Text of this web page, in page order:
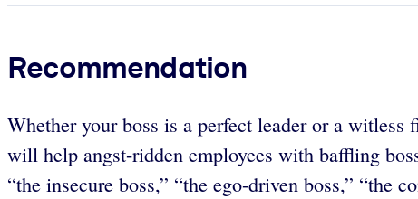
Recommendation
Whether your boss is a perfect leader or a
will help angst-ridden employees with baffling
“the insecure boss,” “the ego-driven boss,” “the